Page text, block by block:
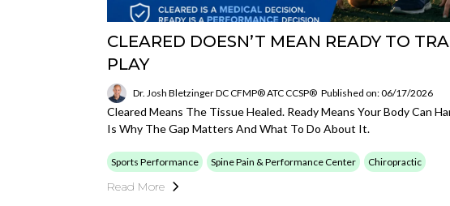
CLEARED DOESN’T MEAN READY TO
PLAY
Dr. Josh Bletzinger DC CFMP® ATC CCSP® Published on: 06/17/2026
Cleared Means The Tissue Healed. Ready Means Your Body Can
Is Why The Gap Matters And What To Do About It.
Sports Performance Spine Pain & Performance Center Chiropractic
Read More